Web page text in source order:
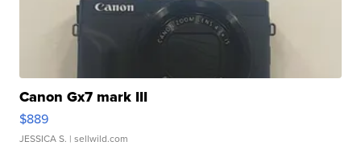
Canon Gx7 mark III
$889
JESSICA S. | sellwild.com